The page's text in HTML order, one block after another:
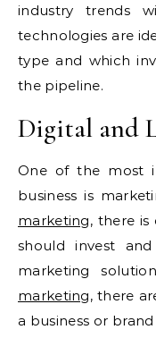
industry trends
technologies are
type and which
the pipeline.
Digital and
One of the most
business is
marketing, there
should invest
marketing
marketing, there
a business or